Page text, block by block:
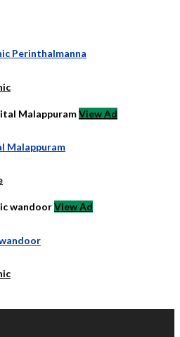
Perinthalmanna
View Ad
Malappuram
View Ad